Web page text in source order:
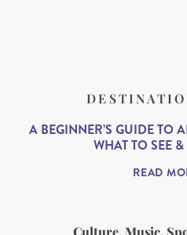
A BEGINNER’S GUIDE TO
WHAT TO SEE
READ
Culture, Music,